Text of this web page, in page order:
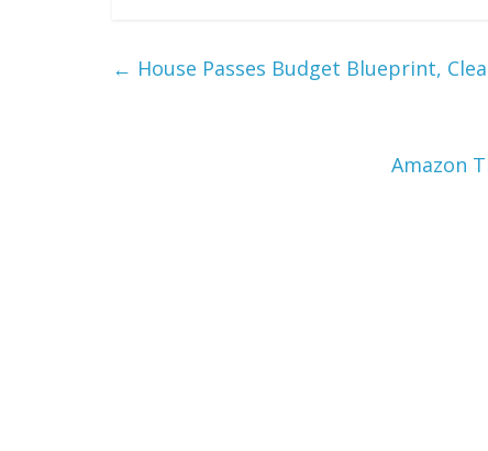
← House Passes Budget Blueprint,
Amazon